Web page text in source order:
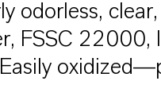
odorless,
FSSC 22000,